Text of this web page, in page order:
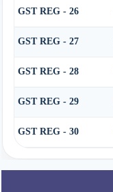
GST REG - 26
GST REG - 27
GST REG - 28
GST REG - 29
GST REG - 30